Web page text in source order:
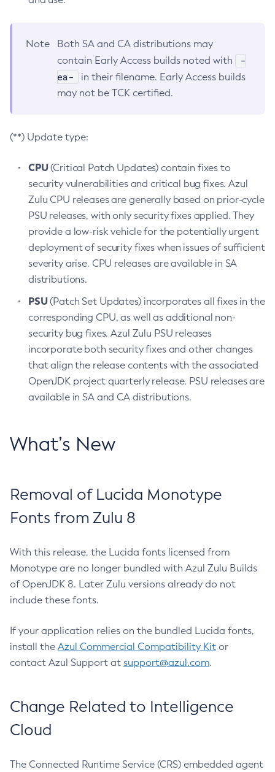
Note
Both SA and CA distributions may
contain Early Access builds noted with
-
ea-
in their filename. Early Access builds
may not be TCK certified.
(**) Update type:
CPU(Critical Patch Updates) contain fixes to
security vulnerabilities and critical bug fixes. Azul
Zulu CPU releases are generally based on prior-cycle
PSU releases, with only security fixes applied. They
provide a low-risk vehicle for the potentially urgent
deployment of security fixes when issues of sufficient
severity arise. CPU releases are available in SA
distributions.
PSU(Patch Set Updates) incorporates all fixes in the
corresponding CPU, as well as additional non-
security bug fixes. Azul Zulu PSU releases
incorporate both security fixes and other changes
that align the release contents with the associated
OpenJDK project quarterly release. PSU releases are
available in SA and CA distributions.
What’s New
Removal of Lucida Monotype
Fonts from Zulu 8
With this release, the Lucida fonts licensed from
Monotype are no longer bundled with Azul Zulu Builds
of OpenJDK 8. Later Zulu versions already do not
include these fonts.
If your application relies on the bundled Lucida fonts,
install the Azul Commercial Compatibility Kit or
contact Azul Support at support@azul.com.
Change Related to Intelligence
Cloud
The Connected Runtime Service (CRS) embedded agent